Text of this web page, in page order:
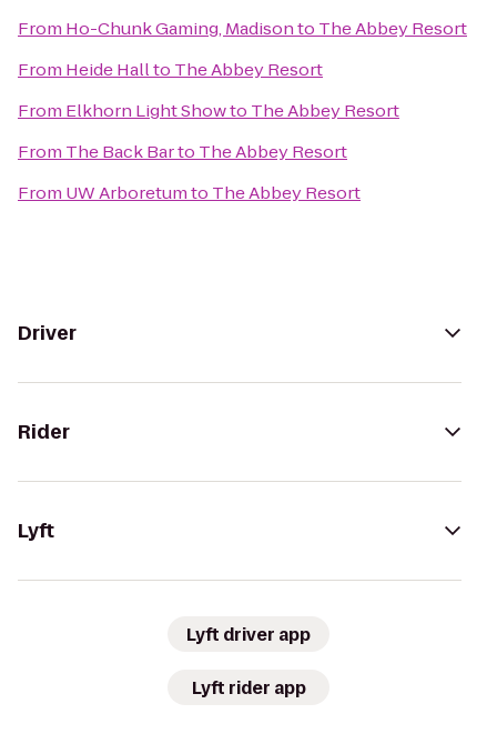
From Ho-Chunk Gaming, Madisonto The Abbey Resort
From Heide Hallto The Abbey Resort
From Elkhorn Light Showto The Abbey Resort
From The Back Barto The Abbey Resort
From UW Arboretumto The Abbey Resort
Driver
Rider
Lyft
Lyft driver app
Lyft rider app